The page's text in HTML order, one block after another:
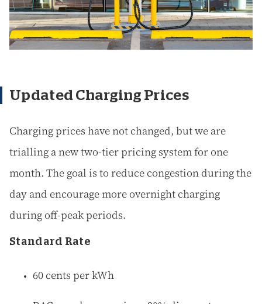
Updated Charging Prices
Charging prices have not changed, but we are
trialling a new two-tier pricing system for one
month. The goal is to reduce congestion during the
day and encourage more overnight charging
during off-peak periods.
Standard Rate
60 cents per kWh